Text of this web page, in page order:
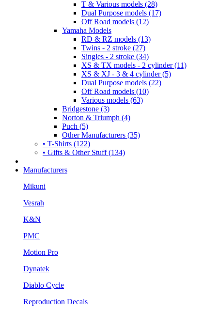
T & Various models (28)
Dual Purpose models (17)
Off Road models (12)
Yamaha Models
RD & RZ models (13)
Twins - 2 stroke (27)
Singles - 2 stroke (34)
XS & TX models - 2 cylinder (11)
XS & XJ - 3 & 4 cylinder (5)
Dual Purpose models (22)
Off Road models (10)
Various models (63)
Bridgestone (3)
Norton & Triumph (4)
Puch (5)
Other Manufacturers (35)
• T-Shirts (122)
• Gifts & Other Stuff (134)
Manufacturers
Mikuni
Vesrah
K&N
PMC
Motion Pro
Dynatek
Diablo Cycle
Reproduction Decals